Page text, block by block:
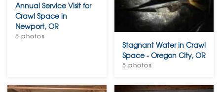
Annual Service Visit for
Crawl Space in
Newport, OR
5 photos
Stagnant Water in Crawl
Space - Oregon City, OR
5 photos